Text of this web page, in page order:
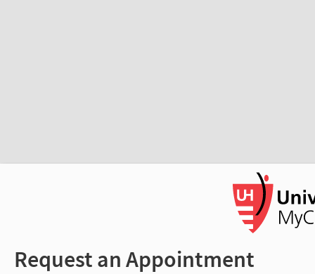
Request an Appointment